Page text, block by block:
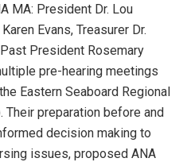
MA: President Dr. Lou
Evans, Treasurer Dr.
President Rosemary
pre-hearing meetings
Eastern Seaboard Regional
Their preparation before and
decision making to
issues, proposed ANA